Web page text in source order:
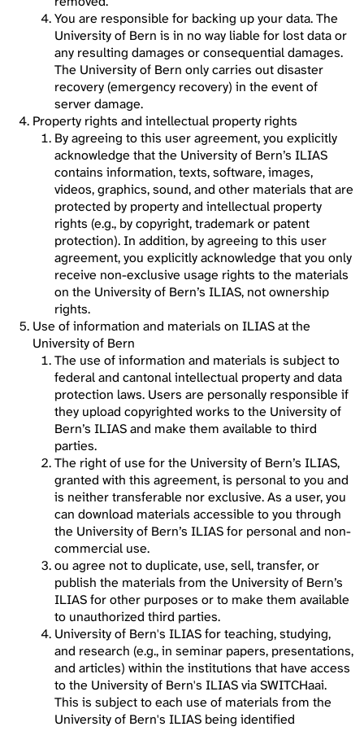
You are responsible for backing up your data. The
University of Bern is in no way liable for lost data or
any resulting damages or consequential damages.
The University of Bern only carries out disaster
recovery (emergency recovery) in the event of
server damage.
Property rights and intellectual property rights
By agreeing to this user agreement, you explicitly
acknowledge that the University of Bern’s ILIAS
contains information, texts, software, images,
videos, graphics, sound, and other materials that are
protected by property and intellectual property
rights (e.g., by copyright, trademark or patent
protection). In addition, by agreeing to this user
agreement, you explicitly acknowledge that you only
receive non-exclusive usage rights to the materials
on the University of Bern’s ILIAS, not ownership
rights.
Use of information and materials on ILIAS at the
University of Bern
The use of information and materials is subject to
federal and cantonal intellectual property and data
protection laws. Users are personally responsible if
they upload copyrighted works to the University of
Bern’s ILIAS and make them available to third
parties.
The right of use for the University of Bern’s ILIAS,
granted with this agreement, is personal to you and
is neither transferable nor exclusive. As a user, you
can download materials accessible to you through
the University of Bern’s ILIAS for personal and non-
commercial use.
ou agree not to duplicate, use, sell, transfer, or
publish the materials from the University of Bern’s
ILIAS for other purposes or to make them available
to unauthorized third parties.
University of Bern's ILIAS for teaching, studying,
and research (e.g., in seminar papers, presentations,
and articles) within the institutions that have access
to the University of Bern's ILIAS via SWITCHaai.
This is subject to each use of materials from the
University of Bern's ILIAS being identified